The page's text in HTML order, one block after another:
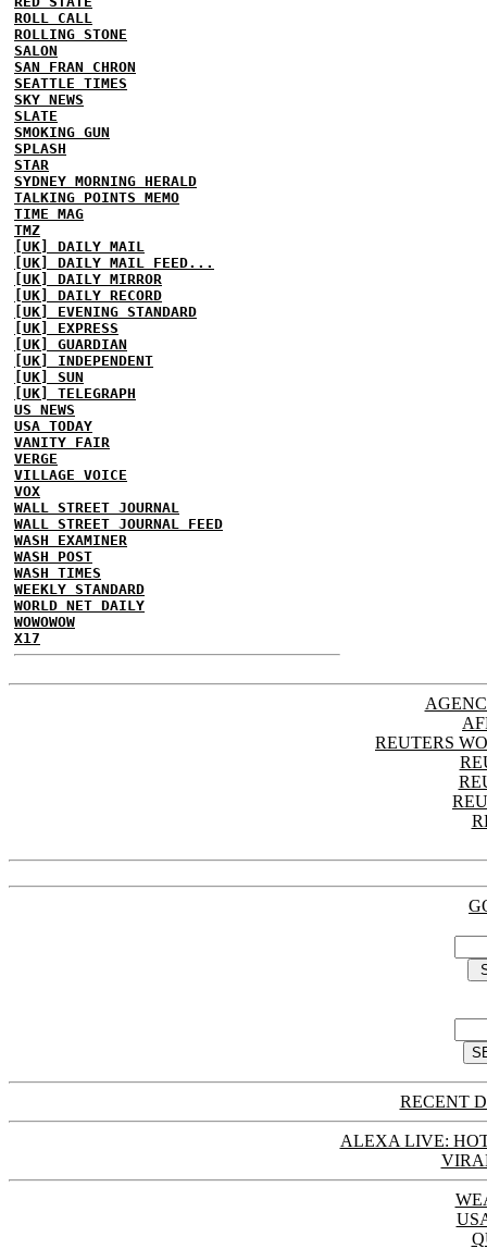
ROLL CALL
ROLLING STONE
SALON
SAN FRAN CHRON
SEATTLE TIMES
SKY NEWS
SLATE
SMOKING GUN
SPLASH
STAR
SYDNEY MORNING HERALD
TALKING POINTS MEMO
TIME MAG
TMZ
[UK] DAILY MAIL
[UK] DAILY MAIL FEED...
[UK] DAILY MIRROR
[UK] DAILY RECORD
[UK] EVENING STANDARD
[UK] EXPRESS
[UK] GUARDIAN
[UK] INDEPENDENT
[UK] SUN
[UK] TELEGRAPH
US NEWS
USA TODAY
VANITY FAIR
VERGE
VILLAGE VOICE
VOX
WALL STREET JOURNAL
WALL STREET JOURNAL FEED
WASH EXAMINER
WASH POST
WASH TIMES
WEEKLY STANDARD
WORLD NET DAILY
WOWOWOW
X17
REUTERS
RECENT
ALEXA LIVE: